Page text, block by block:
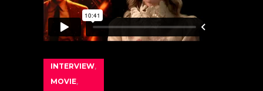
INTERVIEW,
MOVIE,